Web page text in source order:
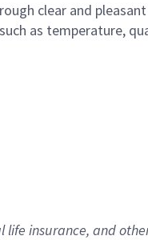
clear and
as temperature,
insurance, and